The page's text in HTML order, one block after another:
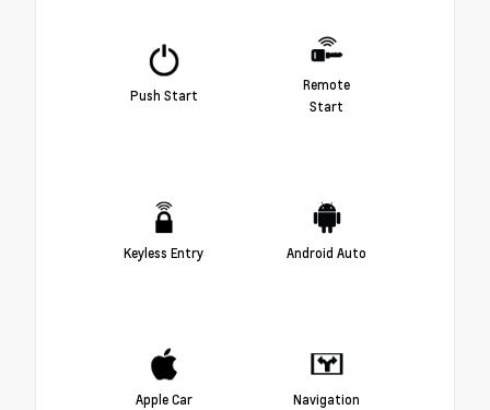
Push Start
Remote
Start
Keyless Entry Android Auto
Apple Car
Navigation